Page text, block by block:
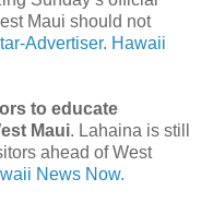
Maui should not
Advertiser. Hawaii
to educate
Maui. Lahaina is still
ahead of West
News Now.